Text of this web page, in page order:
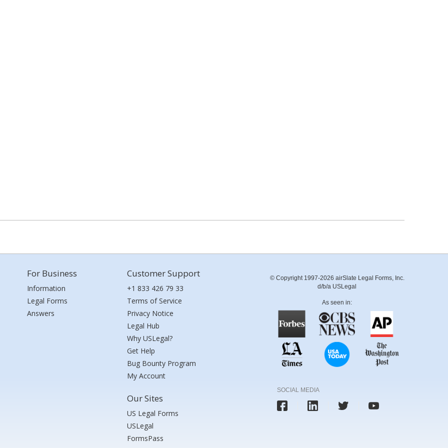
For Business
Information
Legal Forms
Answers
Customer Support
+1 833 426 79 33
Terms of Service
Privacy Notice
Legal Hub
Why USLegal?
Get Help
Bug Bounty Program
My Account
Our Sites
US Legal Forms
USLegal
FormsPass
© Copyright 1997-2026 airSlate Legal Forms, Inc.
d/b/a USLegal
As seen in:
SOCIAL MEDIA